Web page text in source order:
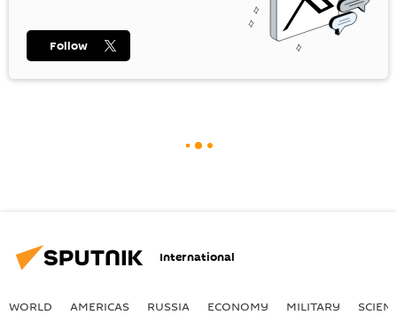
Follow
International
WORLD AMERICAS RUSSIA ECONOMY MILITARY